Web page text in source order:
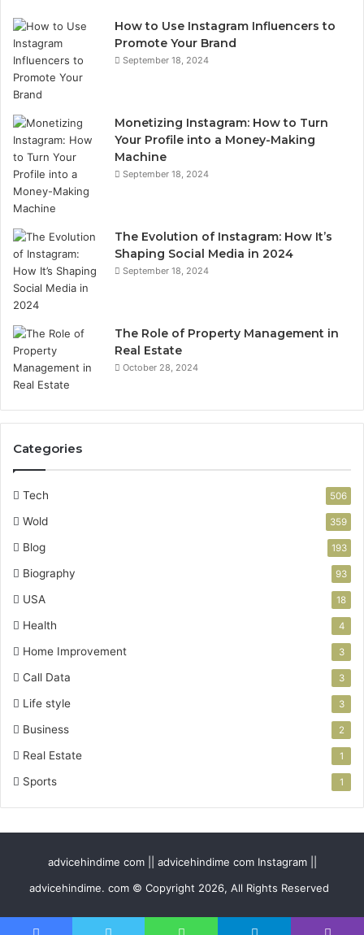
How to Use Instagram Influencers to
Promote Your Brand
September 18, 2024
Monetizing Instagram: How to Turn
Your Profile into a Money-Making
Machine
September 18, 2024
The Evolution of Instagram: How It’s
Shaping Social Media in 2024
September 18, 2024
The Role of Property Management in
Real Estate
October 28, 2024
Categories
Tech 506
Wold 359
Blog 193
Biography 93
USA 18
Health 4
Home Improvement 3
Call Data 3
Life style 3
Business 2
Real Estate 1
Sports 1
advicehindime com || advicehindime com Instagram ||
advicehindime. com © Copyright 2026, All Rights Reserved